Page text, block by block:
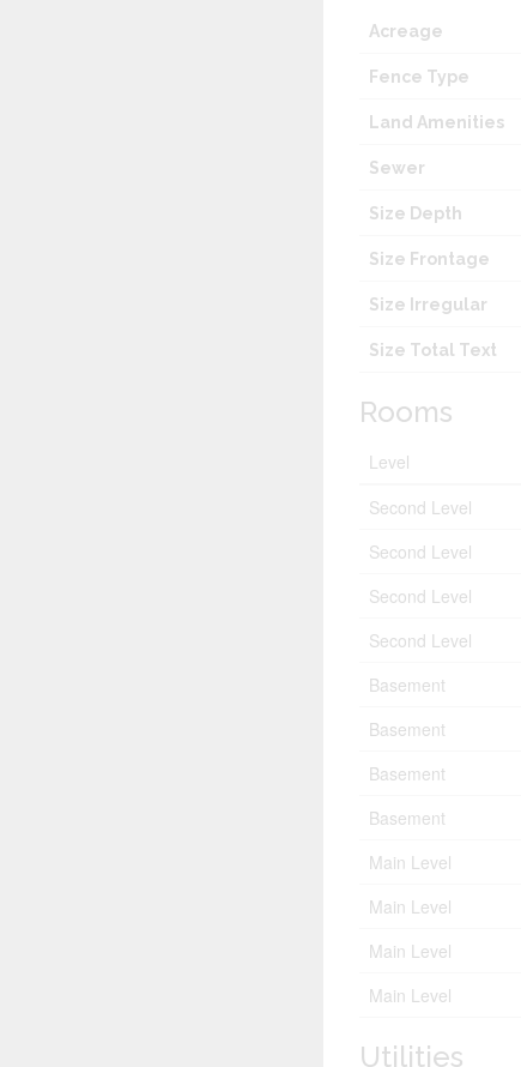
Acreage
Fence Type
Land Amenities
Sewer
Size Depth
Size Frontage
Size Irregular
Size Total Text
Rooms
Level
Second Level
Second Level
Second Level
Second Level
Basement
Basement
Basement
Basement
Main Level
Main Level
Main Level
Main Level
Utilities